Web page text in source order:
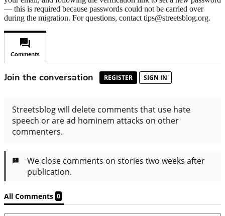
— this is required because passwords could not be carried over
during the migration. For questions, contact tips@streetsblog.org.